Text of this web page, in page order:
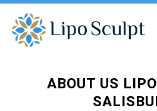
ABOUT US